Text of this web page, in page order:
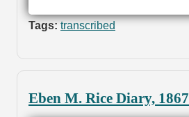
Tags: transcribed
Eben M. Rice Diary, 1867